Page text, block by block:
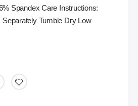
Spandex Care Instructions:
Separately Tumble Dry Low